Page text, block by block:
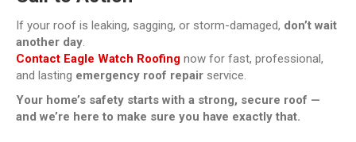
If your roof is leaking, sagging, or storm-damaged, don’t wait
another day.
Contact Eagle Watch Roofing now for fast, professional,
and lasting emergency roof repair service.
Your home’s safety starts with a strong, secure roof —
and we’re here to make sure you have exactly that.